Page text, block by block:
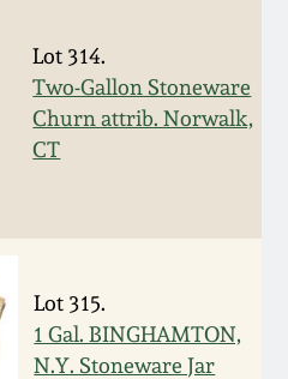
Lot 314.
Two-Gallon Stoneware
Churn attrib. Norwalk,
CT
Lot 315.
1 Gal. BINGHAMTON,
N.Y. Stoneware Jar